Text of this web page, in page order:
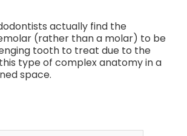
actually find the
(rather than a molar) to be
tooth to treat due to the
type of complex anatomy in a
space.